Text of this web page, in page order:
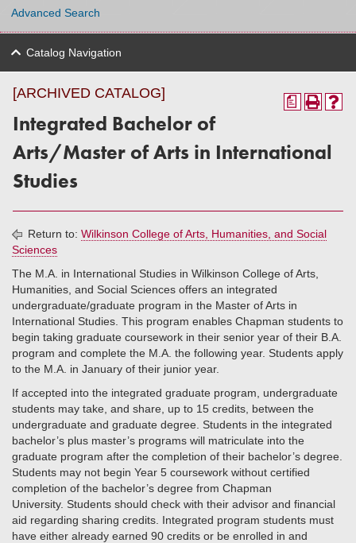
Advanced Search
Catalog Navigation
a
[ARCHIVED CATALOG]
Integrated Bachelor of
Arts/Master of Arts in International
Studies
Return to: Wilkinson College of Arts, Humanities, and Social
Sciences
The M.A. in International Studies in Wilkinson College of Arts,
Humanities, and Social Sciences offers an integrated
undergraduate/graduate program in the Master of Arts in
International Studies. This program enables Chapman students to
begin taking graduate coursework in their senior year of their B.A.
program and complete the M.A. the following year. Students apply
to the M.A. in January of their junior year.
If accepted into the integrated graduate program, undergraduate
students may take, and share, up to 15 credits, between the
undergraduate and graduate degree. Students in the integrated
bachelor’s plus master’s programs will matriculate into the
graduate program after the completion of their bachelor’s degree.
Students may not begin Year 5 coursework without certified
completion of the bachelor’s degree from Chapman
University. Students should check with their advisor and financial
aid regarding sharing credits. Integrated program students must
have either already earned 90 credits or be enrolled in and